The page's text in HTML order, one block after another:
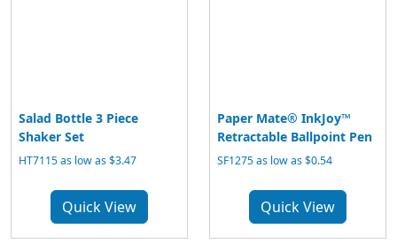
Salad Bottle 3 Piece
Shaker Set
HT7115 as low as $3.47
Quick View
Paper Mate® InkJoy™
Retractable Ballpoint Pen
SF1275 as low as $0.54
Quick View